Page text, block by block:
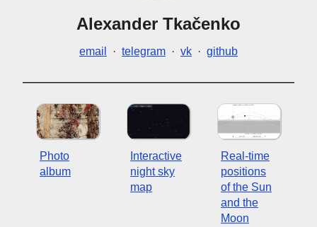
Alexander Tkačenko
email · telegram · vk · github
Photo
album
Interactive
night sky
map
Real-time
positions
of the Sun
and the
Moon